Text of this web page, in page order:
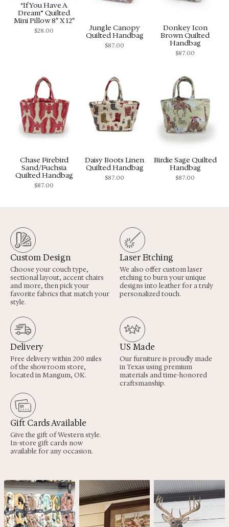
“If You Have A
Dream” Quilted
Mini Pillow 8″ X 12″
$28.00
Jungle Canopy
Quilted Handbag
$87.00
Donkey Icon
Brown Quilted
Handbag
$87.00
Chase Firebird
Sand/Fuchsia
Quilted Handbag
$87.00
Daisy Boots Linen
Quilted Handbag
$87.00
Birdie Sage Quilted
Handbag
$87.00
Custom Design
Choose your couch type,
sectional layout, accent chairs
and more, then pick your
favorite fabrics that match your
style.
Laser Etching
We also offer custom laser
etching to burn your unique
designs into leather for a truly
personalized touch.
Delivery
Free delivery within 200 miles
of the showroom store,
located in Mangum, OK.
US Made
Our furniture is proudly made
in Texas using premium
materials and time-honored
craftsmanship.
Gift Cards Available
Give the gift of Western style.
In-store gift cards now
available for any occasion.